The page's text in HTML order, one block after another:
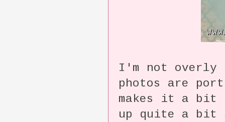
I'm not overly
photos are
makes it a bit
up quite a bit